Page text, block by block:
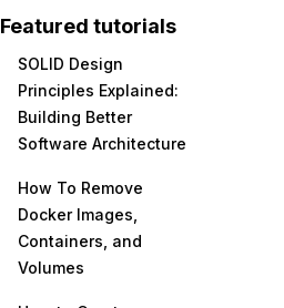
Featured tutorials
SOLID Design
Principles Explained:
Building Better
Software Architecture
How To Remove
Docker Images,
Containers, and
Volumes